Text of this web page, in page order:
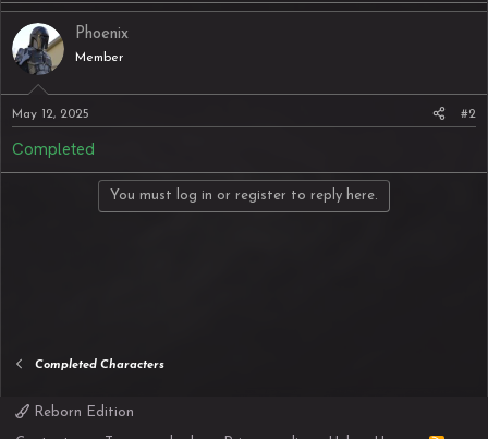
Phoenix
Member
May 12, 2025 #2
Completed
You must log in or register to reply here.
Completed Characters
Reborn Edition